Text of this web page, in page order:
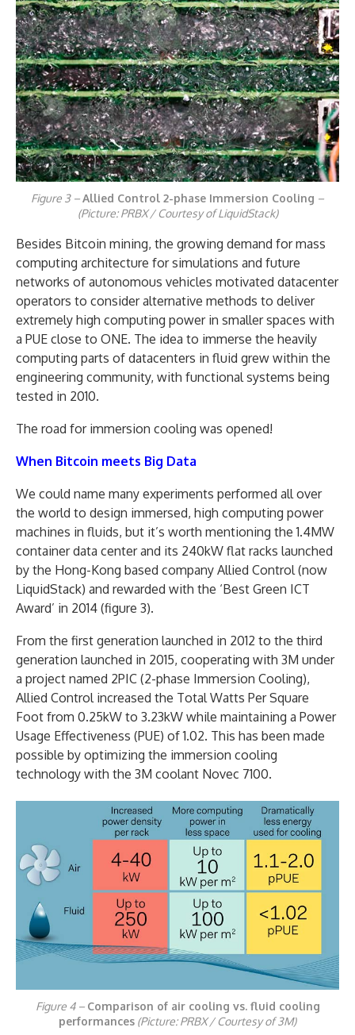
Figure 3 –Allied Control 2-phase Immersion Cooling –
(Picture: PRBX / Courtesy of LiquidStack)
Besides Bitcoin mining, the growing demand for mass
computing architecture for simulations and future
networks of autonomous vehicles motivated datacenter
operators to consider alternative methods to deliver
extremely high computing power in smaller spaces with
a PUE close to ONE. The idea to immerse the heavily
computing parts of datacenters in fluid grew within the
engineering community, with functional systems being
tested in 2010.
The road for immersion cooling was opened!
When Bitcoin meets Big Data
We could name many experiments performed all over
the world to design immersed, high computing power
machines in fluids, but it’s worth mentioning the 1.4MW
container data center and its 240kW flat racks launched
by the Hong-Kong based company Allied Control (now
LiquidStack) and rewarded with the ‘Best Green ICT
Award’ in 2014 (figure 3).
From the first generation launched in 2012 to the third
generation launched in 2015, cooperating with 3M under
a project named 2PIC (2-phase Immersion Cooling),
Allied Control increased the Total Watts Per Square
Foot from 0.25kW to 3.23kW while maintaining a Power
Usage Effectiveness (PUE) of 1.02. This has been made
possible by optimizing the immersion cooling
technology with the 3M coolant Novec 7100.
Figure 4 – Comparison of air cooling vs. fluid cooling
performances (Picture: PRBX / Courtesy of 3M)